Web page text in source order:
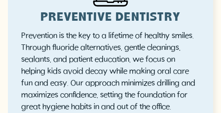
PREVENTIVE DENTISTRY
Prevention is the key to a lifetime of healthy smiles.
Through fluoride alternatives, gentle cleanings,
sealants, and patient education, we focus on
helping kids avoid decay while making oral care
fun and easy. Our approach minimizes drilling and
maximizes confidence, setting the foundation for
great hygiene habits in and out of the office.